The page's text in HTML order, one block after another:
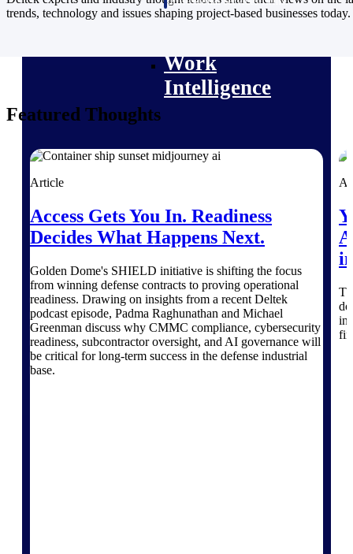
Work Intelligence
Work
Intelligence
the clarity and control they need
to manage labor costs, accelerate
billing, and maintain compliance
Deltek Costpoint
Intelligent ERP for government
contracting, aerospace, and
defense.
Deltek Vantagepoint
trends, technology and issues shaping project-based businesses today.
Featured Thoughts
Article
Access Gets You In. Readiness
Decides What Happens Next.
Golden Dome's SHIELD initiative is shifting the focus
from winning defense contracts to proving operational
readiness. Drawing on insights from a recent Deltek
podcast episode, Padma Raghunathan and Michael
Greenman discuss why CMMC compliance, cybersecurity
readiness, subcontractor oversight, and AI governance will
be critical for long-term success in the defense industrial
base.